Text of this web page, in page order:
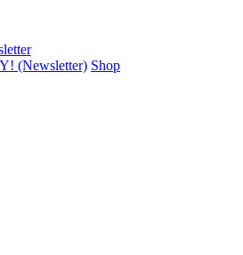
(Newsletter) Shop